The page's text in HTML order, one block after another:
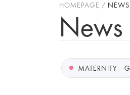
HOMEPAGE NEWS
News
MATERNITY -